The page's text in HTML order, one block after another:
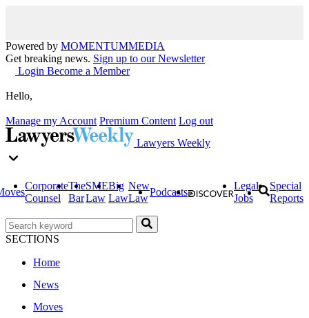
Powered by MOMENTUMMEDIA
Get breaking news. Sign up to our Newsletter
Login Become a Member
Hello,
Manage my Account Premium Content Log out
Lawyers Weekly
Corporate
Counsel
The
Bar
SME
Law
Big
Law
New
Law
Podcasts
Legal
Jobs
Special
Reports
SECTIONS
Home
News
Moves